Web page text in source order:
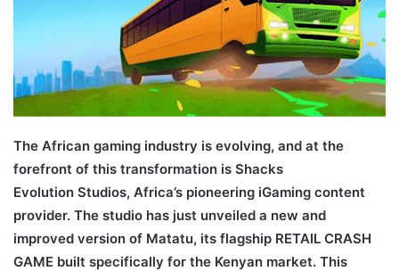
The African gaming industry is evolving, and at the
forefront of this transformation is Shacks
Evolution Studios, Africa’s pioneering iGaming content
provider. The studio has just unveiled a new and
improved version of Matatu, its flagship RETAIL CRASH
GAME built specifically for the Kenyan market. This